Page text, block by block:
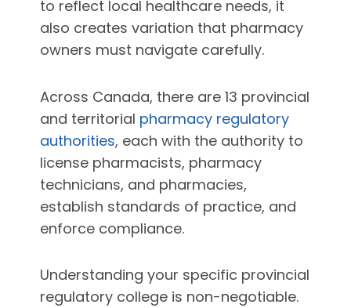
to reflect local healthcare needs, it
also creates variation that pharmacy
owners must navigate carefully.
Across Canada, there are 13 provincial
and territorial pharmacy regulatory
authorities, each with the authority to
license pharmacists, pharmacy
technicians, and pharmacies,
establish standards of practice, and
enforce compliance.
Understanding your specific provincial
regulatory college is non-negotiable.